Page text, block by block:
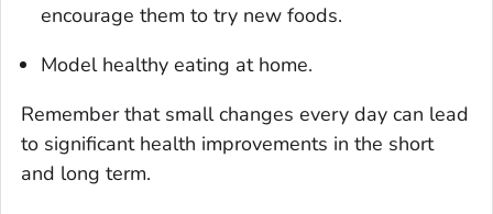
encourage them to try new foods.
Model healthy eating at home.
Remember that small changes every day can lead
to significant health improvements in the short
and long term.